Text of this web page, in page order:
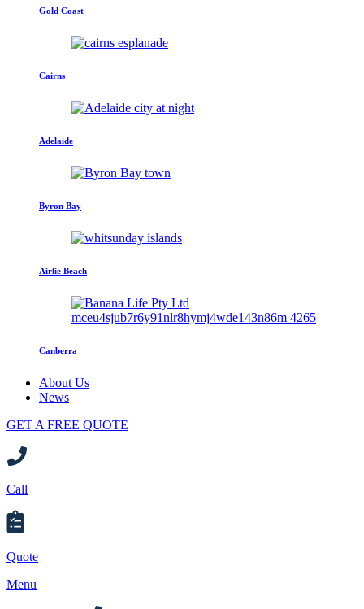
Gold Coast
Cairns
Adelaide
Byron Bay
Airlie Beach
Canberra
About Us
News
GET A FREE QUOTE
Call
Quote
Menu